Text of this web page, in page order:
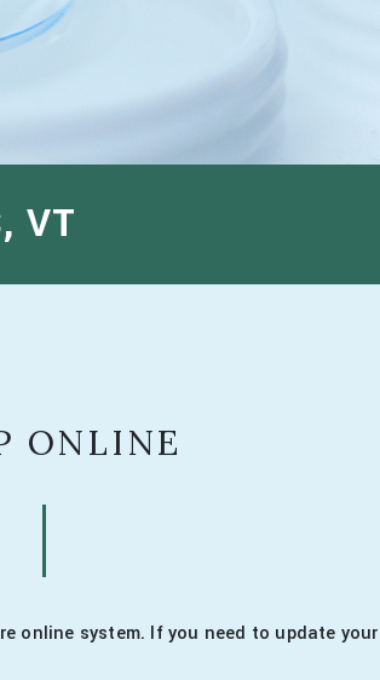
VT
ONLINE
system. If you need to update